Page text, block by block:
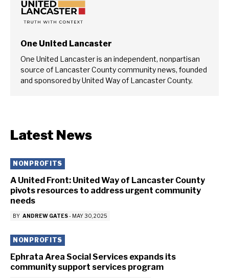
One United Lancaster
One United Lancaster is an independent, nonpartisan
source of Lancaster County community news, founded
and sponsored by United Way of Lancaster County.
Latest News
NONPROFITS
A United Front: United Way of Lancaster County
pivots resources to address urgent community
needs
BY ANDREW GATES- MAY 30, 2025
NONPROFITS
Ephrata Area Social Services expands its
community support services program